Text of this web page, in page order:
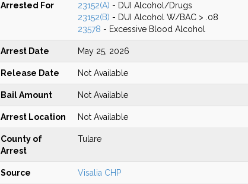
Arrested For 23152(A) - DUI Alcohol/Drugs
23152(B) - DUI Alcohol W/BAC > .08
23578 - Excessive Blood Alcohol
Arrest Date May 25, 2026
Release Date Not Available
Bail Amount Not Available
Arrest Location Not Available
County of
Arrest
Tulare
Source Visalia CHP